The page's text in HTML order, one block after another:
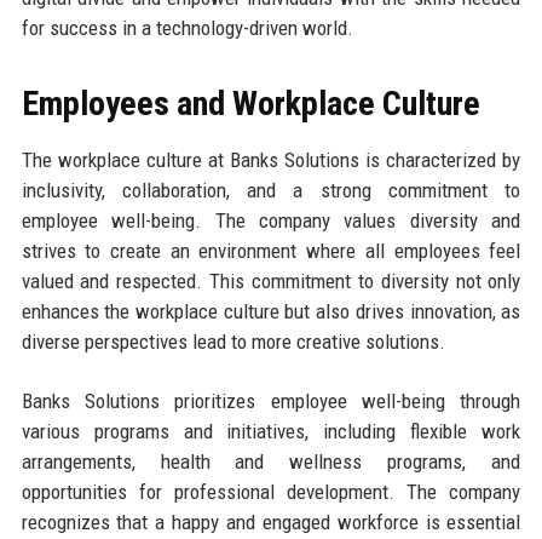
for success in a technology-driven world.
Employees and Workplace Culture
The workplace culture at Banks Solutions is characterized by
inclusivity, collaboration, and a strong commitment to
employee well-being. The company values diversity and
strives to create an environment where all employees feel
valued and respected. This commitment to diversity not only
enhances the workplace culture but also drives innovation, as
diverse perspectives lead to more creative solutions.
Banks Solutions prioritizes employee well-being through
various programs and initiatives, including flexible work
arrangements, health and wellness programs, and
opportunities for professional development. The company
recognizes that a happy and engaged workforce is essential